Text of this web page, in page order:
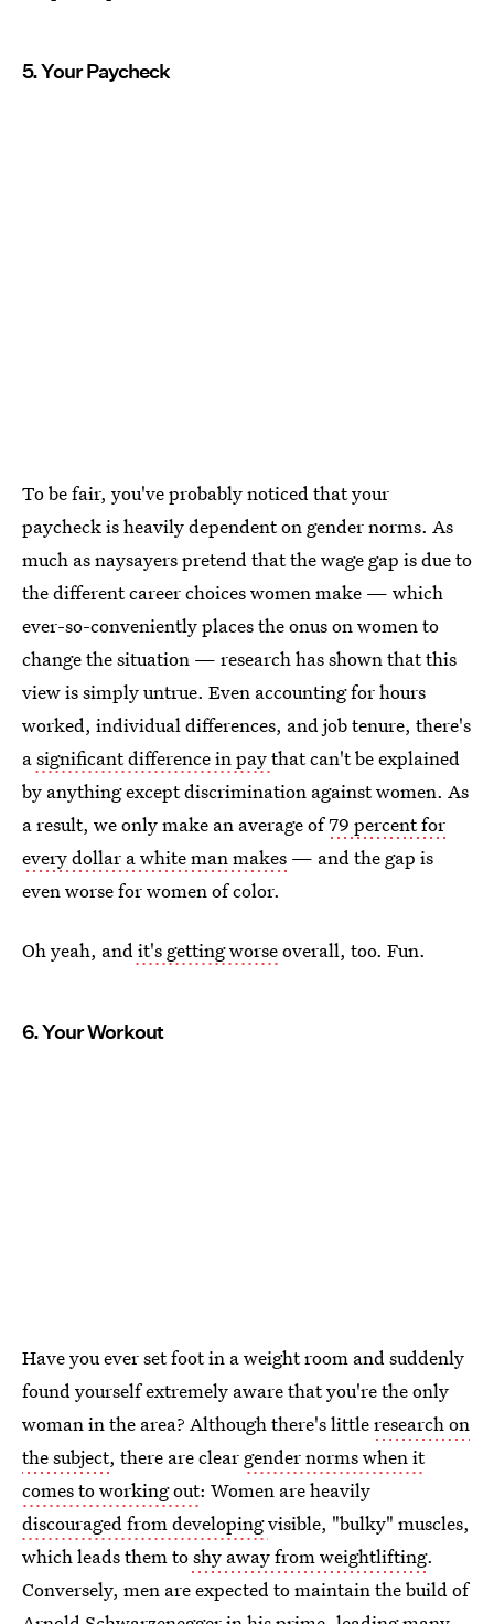
5. Your Paycheck
To be fair, you've probably noticed that your
paycheck is heavily dependent on gender norms. As
much as naysayers pretend that the wage gap is due to
the different career choices women make — which
ever-so-conveniently places the onus on women to
change the situation — research has shown that this
view is simply untrue. Even accounting for hours
worked, individual differences, and job tenure, there's
asignificant difference in paythat can't be explained
by anything except discrimination against women. As
a result, we only make an average of79 percent for
every dollar a white man makes — and the gap is
even worse for women of color.
Oh yeah, andit's getting worseoverall, too. Fun.
6. Your Workout
Have you ever set foot in a weight room and suddenly
found yourself extremely aware that you're the only
woman in the area? Although there's littleresearch on
the subject, there are clear gender norms when it
comes to working out: Women are heavily
discouraged from developingvisible, "bulky" muscles,
which leads them toshy away from weightlifting.
Conversely, men are expected to maintain the build of